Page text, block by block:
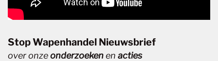
Stop Wapenhandel Nieuwsbrief
over onzeonderzoekenen acties